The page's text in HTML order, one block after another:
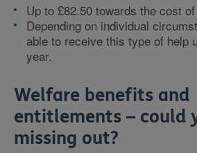
Up to £82.50 towards the cost
Depending on individual
able to receive this type of help
year.
Welfare benefits and
entitlements – could
missing out?